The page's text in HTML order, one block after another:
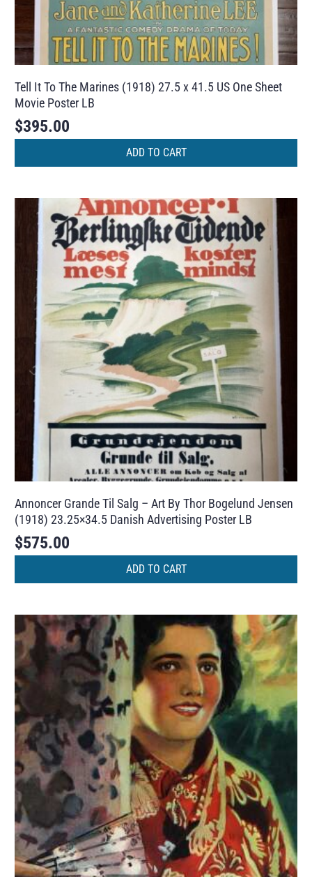
Tell It To The Marines (1918) 27.5 x 41.5 US One Sheet
Movie Poster LB
$395.00
ADD TO CART
Annoncer Grande Til Salg – Art By Thor Bogelund Jensen
(1918) 23.25×34.5 Danish Advertising Poster LB
$575.00
ADD TO CART